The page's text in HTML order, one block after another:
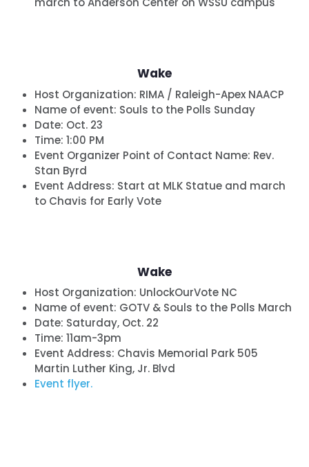
Wake
Host Organization: RIMA / Raleigh-Apex NAACP
Name of event: Souls to the Polls Sunday
Date: Oct. 23
Time: 1:00 PM
Event Organizer Point of Contact Name: Rev.
Stan Byrd
Event Address: Start at MLK Statue and march
to Chavis for Early Vote
Wake
Host Organization: UnlockOurVote NC
Name of event: GOTV & Souls to the Polls March
Date: Saturday, Oct. 22
Time: 11am-3pm
Event Address: Chavis Memorial Park 505
Martin Luther King, Jr. Blvd
Event flyer.